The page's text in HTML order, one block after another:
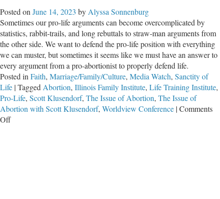
Posted on June 14, 2023 by Alyssa Sonnenburg
Sometimes our pro-life arguments can become overcomplicated by
statistics, rabbit-trails, and long rebuttals to straw-man arguments from
the other side. We want to defend the pro-life position with everything
we can muster, but sometimes it seems like we must have an answer to
every argument from a pro-abortionist to properly defend life.
Posted in Faith, Marriage/Family/Culture, Media Watch, Sanctity of
Life |Tagged Abortion, Illinois Family Institute, Life Training Institute,
Pro-Life, Scott Klusendorf, The Issue of Abortion, The Issue of
Abortion with Scott Klusendorf, Worldview Conference |Comments
Offon